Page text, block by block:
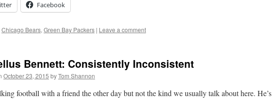
Facebook
Chicago Bears, Green Bay Packers | Leave a comment
Bennett: Consistently Inconsistent
October 23, 2015 byTom Shannon
football with a friend the other day but not the kind we usually talk about here. He’s